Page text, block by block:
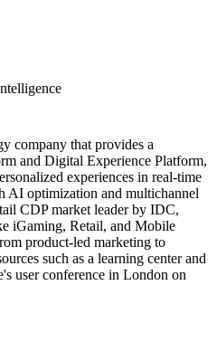
company that provides a
and Digital Experience Platform,
experiences in real-time
AI optimization and multichannel
CDP market leader by IDC,
iGaming, Retail, and Mobile
product-led marketing to
such as a learning center and
user conference in London on